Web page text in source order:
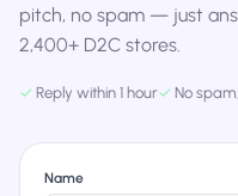
pitch, no spam — just
2,400+ D2C stores.
✓ Reply within 1 hour✓ No
Name